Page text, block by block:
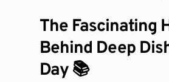
The Fascinating
Behind Deep
Day 📚